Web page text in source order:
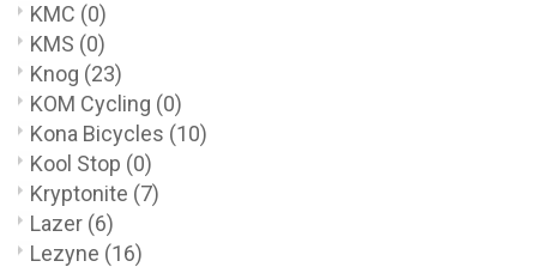
KMC (0)
KMS (0)
Knog (23)
KOM Cycling (0)
Kona Bicycles (10)
Kool Stop (0)
Kryptonite (7)
Lazer (6)
Lezyne (16)